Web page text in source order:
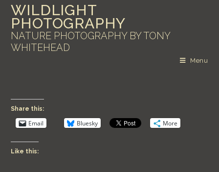
WILDLIGHT
PHOTOGRAPHY
NATURE PHOTOGRAPHY BY TONY
WHITEHEAD
Menu
Share this:
Email Bluesky More
Like this: